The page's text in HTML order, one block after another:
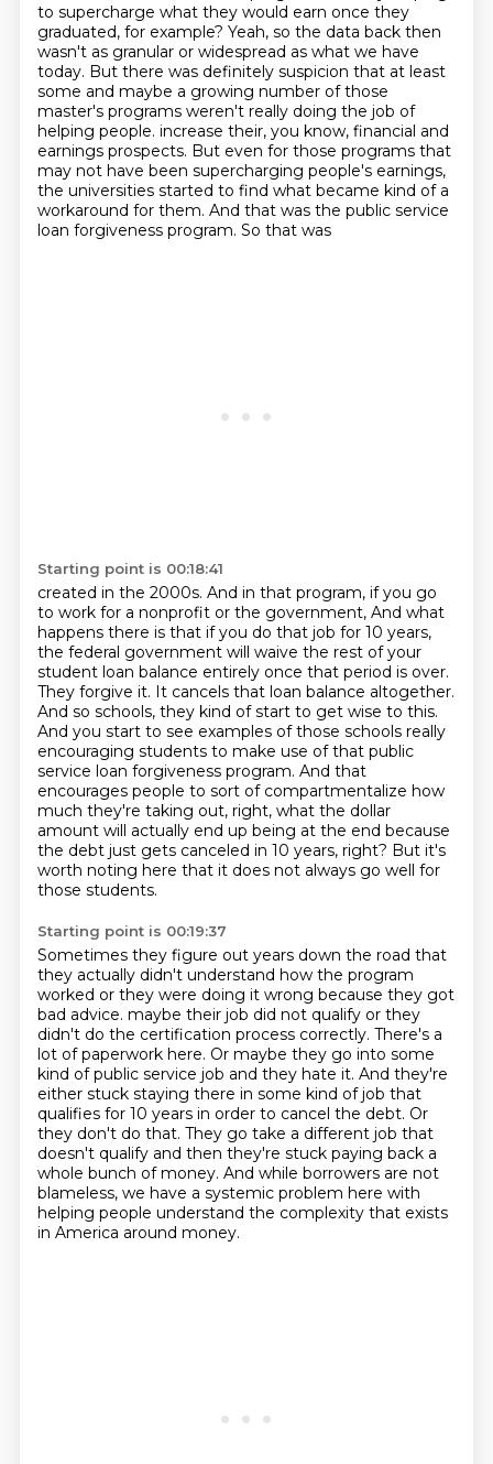
to supercharge what they would earn once they
graduated, for example? Yeah, so the data back then
wasn't as granular or widespread as what we have
today. But there was definitely suspicion that at least
some and maybe a growing number of those
master's programs weren't really doing the job of
helping people. increase their, you know, financial and
earnings prospects. But even for those programs that
may not have been supercharging people's earnings,
the universities started to find what became kind of a
workaround for them. And that was the public service
loan forgiveness program. So that was
Starting point is 00:18:41
created in the 2000s. And in that program, if you go
to work for a nonprofit or the government, And what
happens there is that if you do that job for 10 years,
the federal government will waive the rest of your
student loan balance entirely once that period is over.
They forgive it. It cancels that loan balance altogether.
And so schools, they kind of start to get wise to this.
And you start to see examples of those schools really
encouraging students to make use of that public
service loan forgiveness program. And that
encourages people to sort of compartmentalize how
much they're taking out, right, what the dollar
amount will actually end up being at the end because
the debt just gets canceled in 10 years, right? But it's
worth noting here that it does not always go well for
those students.
Starting point is 00:19:37
Sometimes they figure out years down the road that
they actually didn't understand how the program
worked or they were doing it wrong because they got
bad advice. maybe their job did not qualify or they
didn't do the certification process correctly. There's a
lot of paperwork here. Or maybe they go into some
kind of public service job and they hate it. And they're
either stuck staying there in some kind of job that
qualifies for 10 years in order to cancel the debt. Or
they don't do that. They go take a different job that
doesn't qualify and then they're stuck paying back a
whole bunch of money. And while borrowers are not
blameless, we have a systemic problem here with
helping people understand the complexity that exists
in America around money.